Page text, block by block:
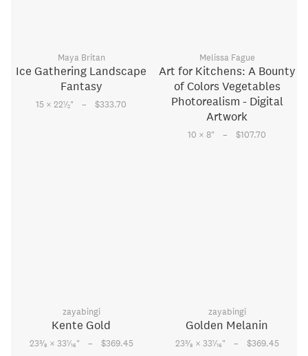
Maya Britan
Ice Gathering Landscape
Fantasy
15 × 221⁄2" – $333.70
Melissa Fague
Art for Kitchens: A Bounty
of Colors Vegetables
Photorealism - Digital
Artwork
10 × 8" – $107.70
zayabingi
Kente Gold
233⁄8 × 331⁄16" – $369.45
zayabingi
Golden Melanin
233⁄8 × 331⁄16" – $369.45